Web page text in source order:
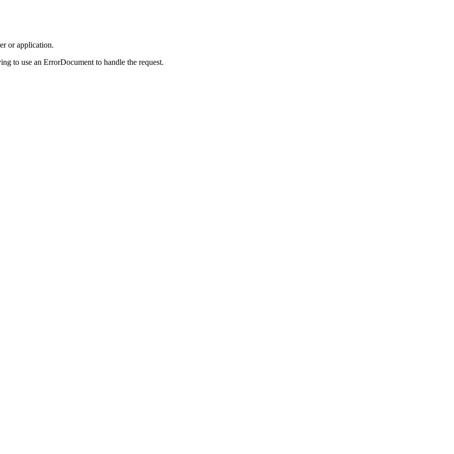
or application.
to use an ErrorDocument to handle the request.